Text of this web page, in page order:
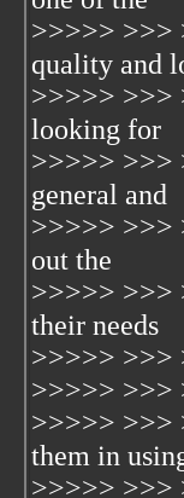
>>>>> >>>
quality and
>>>>> >>>
looking for
>>>>> >>>
general and
>>>>> >>>
out the
>>>>> >>>
their needs
>>>>> >>>
>>>>> >>>
>>>>> >>>
them in
>>>>> >>>